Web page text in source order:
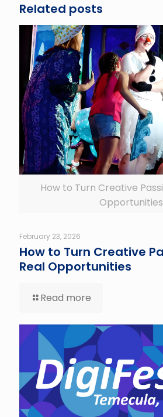
Related posts
How to Turn Creative
Opportunities
February 23, 2026
How to Turn Creative
Real Opportunities
Read more